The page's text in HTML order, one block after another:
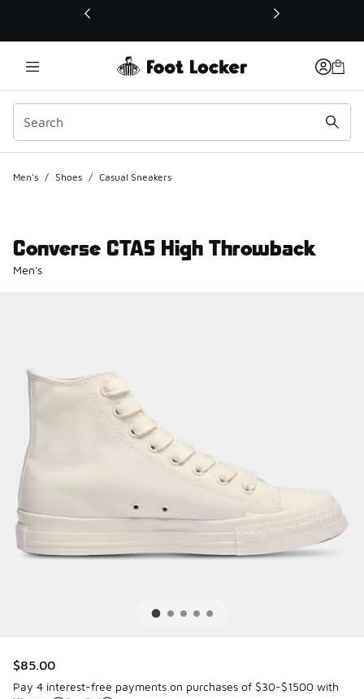
This link will open in a new window
Men's / Shoes / Casual Sneakers
Converse CTAS High Throwback
Men's
$85.00
Pay 4 interest-free payments on purchases of $30-$1500 with